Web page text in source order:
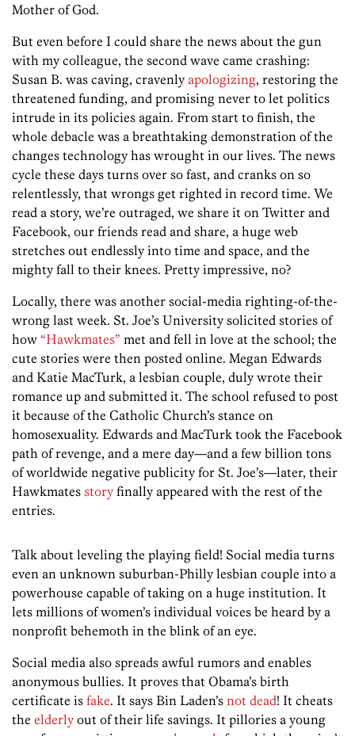
Mother of God.
But even before I could share the news about the gun
with my colleague, the second wave came crashing:
Susan B. was caving, cravenly apologizing, restoring the
threatened funding, and promising never to let politics
intrude in its policies again. From start to finish, the
whole debacle was a breathtaking demonstration of the
changes technology has wrought in our lives. The news
cycle these days turns over so fast, and cranks on so
relentlessly, that wrongs get righted in record time. We
read a story, we’re outraged, we share it on Twitter and
Facebook, our friends read and share, a huge web
stretches out endlessly into time and space, and the
mighty fall to their knees. Pretty impressive, no?
Locally, there was another social-media righting-of-the-
wrong last week. St. Joe’s University solicited stories of
how “Hawkmates” met and fell in love at the school; the
cute stories were then posted online. Megan Edwards
and Katie MacTurk, a lesbian couple, duly wrote their
romance up and submitted it. The school refused to post
it because of the Catholic Church’s stance on
homosexuality. Edwards and MacTurk took the Facebook
path of revenge, and a mere day—and a few billion tons
of worldwide negative publicity for St. Joe’s—later, their
Hawkmates story finally appeared with the rest of the
entries.
Talk about leveling the playing field! Social media turns
even an unknown suburban-Philly lesbian couple into a
powerhouse capable of taking on a huge institution. It
lets millions of women’s individual voices be heard by a
nonprofit behemoth in the blink of an eye.
Social media also spreads awful rumors and enables
anonymous bullies. It proves that Obama’s birth
certificate is fake. It says Bin Laden’s not dead! It cheats
the elderly out of their life savings. It pillories a young